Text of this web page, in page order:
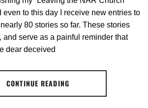
even to this day I receive new entries to
80 stories so far. These stories
and serve as a painful reminder that
dear deceived
CONTINUE READING